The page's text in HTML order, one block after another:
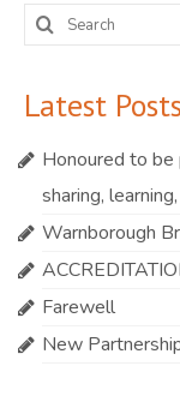
Search
for:
Latest
Honoured to
sharing,
Warnborough
Farewell
New